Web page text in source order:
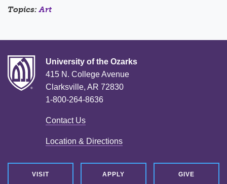
Topics:Art
University of the Ozarks
415 N. College Avenue
Clarksville, AR 72830
1-800-264-8636
Contact Us
Location & Directions
VISIT APPLY GIVE